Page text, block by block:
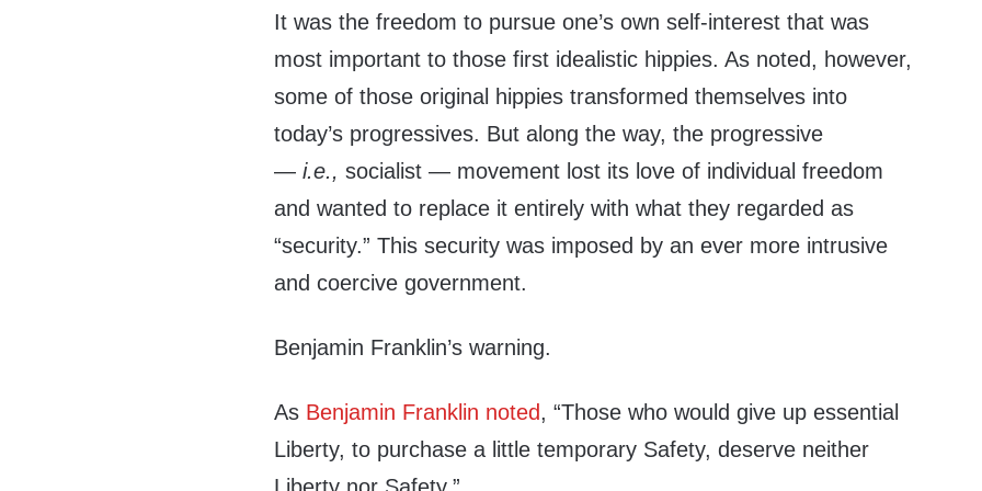
It was the freedom to pursue one’s own self-interest that was
most important to those first idealistic hippies. As noted, however,
some of those original hippies transformed themselves into
today’s progressives. But along the way, the progressive
—i.e., socialist — movement lost its love of individual freedom
and wanted to replace it entirely with what they regarded as
“security.” This security was imposed by an ever more intrusive
and coercive government.
Benjamin Franklin’s warning.
As Benjamin Franklin noted, “Those who would give up essential
Liberty, to purchase a little temporary Safety, deserve neither